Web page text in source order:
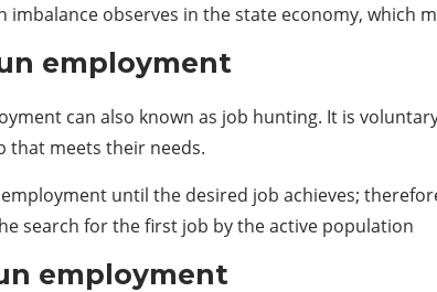
imbalance observes in the state economy, which
employment
can also known as job hunting. It is
that meets their needs.
until the desired job achieves;
search for the first job by the active population
employment